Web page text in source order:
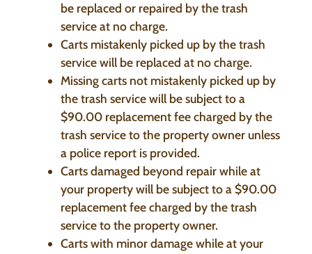
be replaced or repaired by the trash
service at no charge.
Carts mistakenly picked up by the trash
service will be replaced at no charge.
Missing carts not mistakenly picked up by
the trash service will be subject to a
$90.00 replacement fee charged by the
trash service to the property owner unless
a police report is provided.
Carts damaged beyond repair while at
your property will be subject to a $90.00
replacement fee charged by the trash
service to the property owner.
Carts with minor damage while at your